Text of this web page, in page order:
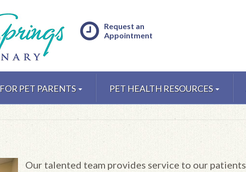
Request an
Appointment
FOR PET PARENTS PET HEALTH RESOURCES
Our talented team provides service to our patients